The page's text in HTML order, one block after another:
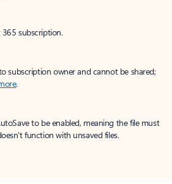
subscription.
subscription owner and cannot be shared;
.
to be enabled, meaning the file must
function with unsaved files.